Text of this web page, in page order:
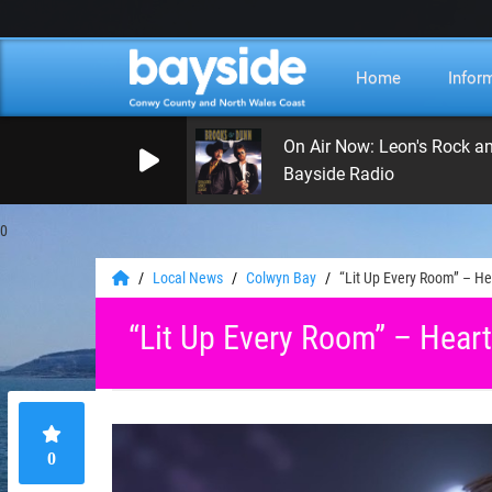
0
Home
On Air Now: Leon's Rock
Bayside Radio
Local News Colwyn Bay “Lit Up Every Room” –
“Lit Up Every Room” –
0